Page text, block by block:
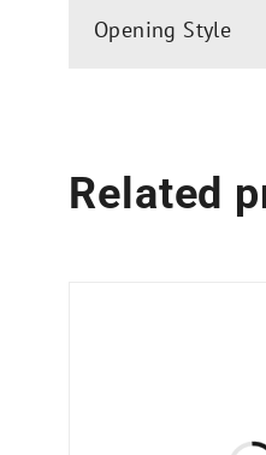
Available for
Opening Style
Related